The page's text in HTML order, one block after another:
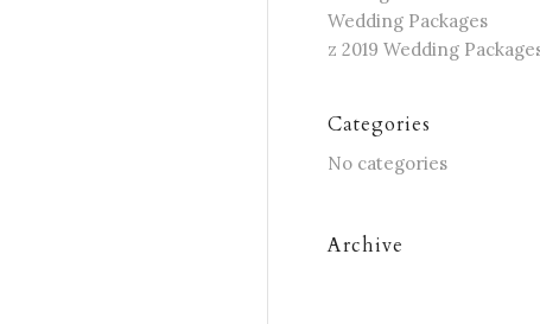
Wedding Packages
z 2019 Wedding
Categories
No categories
Archive